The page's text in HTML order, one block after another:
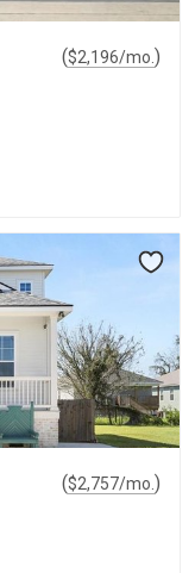
($2,196/mo. )
($2,757/mo. )